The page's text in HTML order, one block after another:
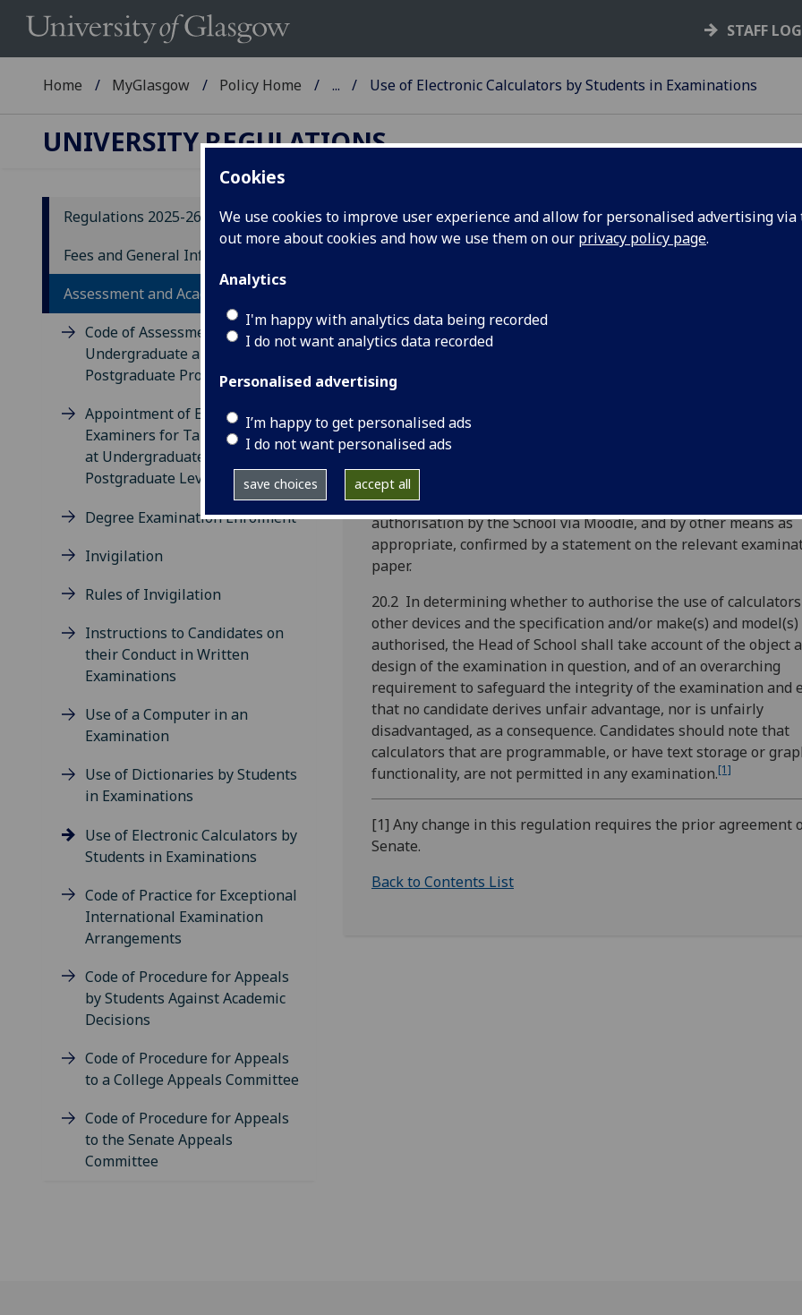
Cookies
We use cookies to improve user experience and allow for personalised advertising
out more about cookies and how we use them on our privacy policy page.
Analytics
I'm happy with analytics data being recorded
I do not want analytics data recorded
Personalised advertising
I’m happy to get personalised ads
I do not want personalised ads
save choices accept all
STAFF
Home MyGlasgow Policy Home ... Use of Electronic Calculators by Students in Examinations
UNIVERSITY REGULATIONS
Regulations 2025-26
Fees and General Information
Assessment and Academic Appeals
Code of Assessment for
Undergraduate and Taught
Postgraduate Programmes
Appointment of External
Examiners for Taught Courses
at Undergraduate and
Postgraduate Level
Degree Examination Enrolment
Invigilation
Rules of Invigilation
Instructions to Candidates on
their Conduct in Written
Examinations
Use of a Computer in an
Examination
Use of Dictionaries by Students
in Examinations
Use of Electronic Calculators by
Students in Examinations
Code of Practice for Exceptional
International Examination
Arrangements
Code of Procedure for Appeals
by Students Against Academic
Decisions
Code of Procedure for Appeals
to a College Appeals Committee
Code of Procedure for Appeals
to the Senate Appeals
Committee
2025-26
CALCULATORS BY STUDENTS IN
EXAMINATIONS
20.1 No calculator, nor any other portable electronic device, may
used by a candidate in an examination unless this is expressly
authorised by the Head of the School or their nominee
authorisation will specify the type of calculator or other device
authorised. Candidates shall normally be notified of the terms of
authorisation by the School via Moodle, and by other means as
appropriate, confirmed by a statement on the relevant
paper.
20.2 In determining whether to authorise the use of
other devices and­ the specification and/or make(s) and model(s)
authorised, the Head of School shall take account of the object
design of the examination in question, and of an overarching
requirement to safeguard the integrity of the examination and
that no candidate derives unfair advantage, nor is unfairly
disadvantaged, as a consequence. Candidates should note that
calculators that are programmable, or have text storage or
functionality, are not permitted in any examination.[1]
[1] Any change in this regulation requires the prior agreement
Senate.
Back to Contents List